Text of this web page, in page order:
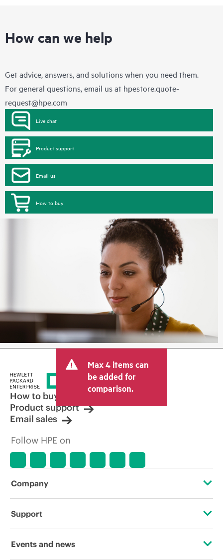
How can we help
Get advice, answers, and solutions when you need them.
For general questions, email us at hpestore.quote-
request@hpe.com
Live chat
Product support
Email us
How to buy
Max 4 items can
be added for
comparison.
How to buy
Product support
Email sales
Follow HPE on
Company
About HPE
Support
Operational support services
Events and news